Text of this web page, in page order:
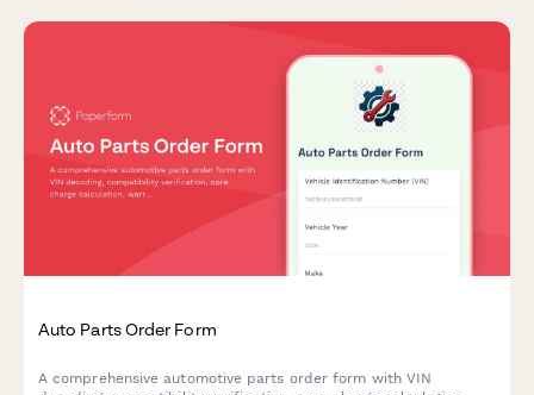
Auto Parts Order Form
A comprehensive automotive parts order form with VIN